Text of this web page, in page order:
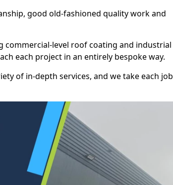
good old-fashioned quality work and
level roof coating and industrial
each project in an entirely bespoke way.
of in-depth services, and we take each job